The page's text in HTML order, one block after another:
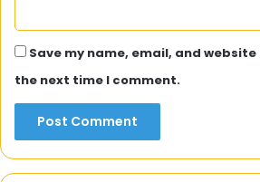
Save my name, email, and
the next time I comment.